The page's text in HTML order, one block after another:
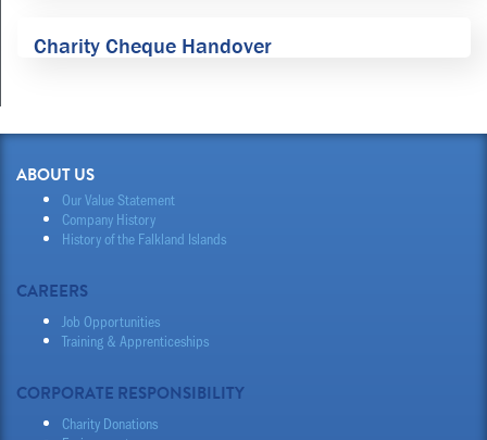
Charity Cheque Handover
ABOUT US
Our Value Statement
Company History
History of the Falkland Islands
CAREERS
Job Opportunities
Training & Apprenticeships
CORPORATE RESPONSIBILITY
Charity Donations